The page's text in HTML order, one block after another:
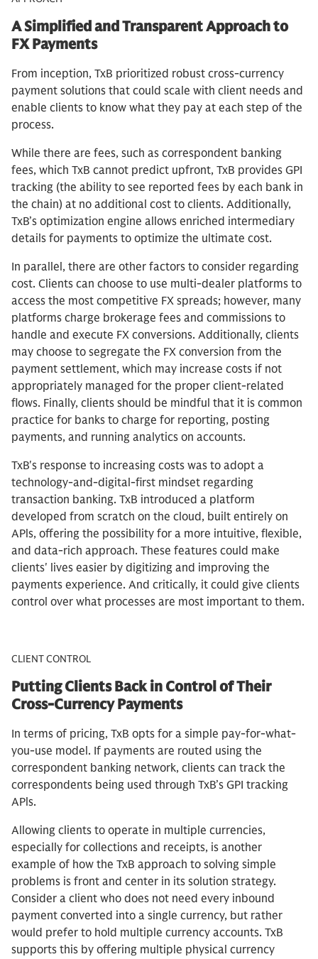
A Simplified and Transparent Approach to
FX Payments
From inception, TxB prioritized robust cross-currency
payment solutions that could scale with client needs and
enable clients to know what they pay at each step of the
process.
While there are fees, such as correspondent banking
fees, which TxB cannot predict upfront, TxB provides GPI
tracking (the ability to see reported fees by each bank in
the chain) at no additional cost to clients. Additionally,
TxB’s optimization engine allows enriched intermediary
details for payments to optimize the ultimate cost.
In parallel, there are other factors to consider regarding
cost. Clients can choose to use multi-dealer platforms to
access the most competitive FX spreads; however, many
platforms charge brokerage fees and commissions to
handle and execute FX conversions. Additionally, clients
may choose to segregate the FX conversion from the
payment settlement, which may increase costs if not
appropriately managed for the proper client-related
flows. Finally, clients should be mindful that it is common
practice for banks to charge for reporting, posting
payments, and running analytics on accounts.
TxB's response to increasing costs was to adopt a
technology-and-digital-first mindset regarding
transaction banking. TxB introduced a platform
developed from scratch on the cloud, built entirely on
APls, offering the possibility for a more intuitive, flexible,
and data-rich approach. These features could make
clients' lives easier by digitizing and improving the
payments experience. And critically, it could give clients
control over what processes are most important to them.
CLIENT CONTROL
Putting Clients Back in Control of Their
Cross-Currency Payments
In terms of pricing, TxB opts for a simple pay-for-what-
you-use model. If payments are routed using the
correspondent banking network, clients can track the
correspondents being used through TxB’s GPI tracking
APls.
Allowing clients to operate in multiple currencies,
especially for collections and receipts, is another
example of how the TxB approach to solving simple
problems is front and center in its solution strategy.
Consider a client who does not need every inbound
payment converted into a single currency, but rather
would prefer to hold multiple currency accounts. TxB
supports this by offering multiple physical currency